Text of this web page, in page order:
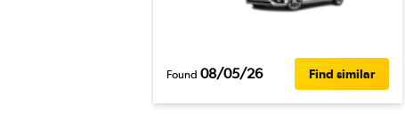
Found 08/05/26 Find similar